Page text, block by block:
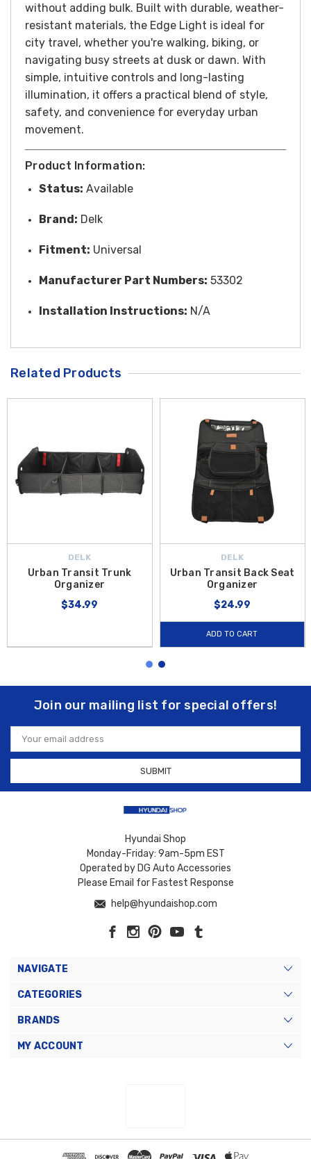
without adding bulk. Built with durable, weather-
resistant materials, the Edge Light is ideal for
city travel, whether you're walking, biking, or
navigating busy streets at dusk or dawn. With
simple, intuitive controls and long-lasting
illumination, it offers a practical blend of style,
safety, and convenience for everyday urban
movement.
Product Information:
Status: Available
Brand: Delk
Fitment: Universal
Manufacturer Part Numbers: 53302
Installation Instructions: N/A
Related Products
DELK
Urban Transit Trunk
Organizer
$34.99
DELK
Urban Transit Back Seat
Organizer
$24.99
ADD TO CART
Join our mailing list for special offers!
Email
Address
Hyundai Shop
Monday-Friday: 9am-5pm EST
Operated by DG Auto Accessories
Please Email for Fastest Response
help@hyundaishop.com
NAVIGATE
CATEGORIES
BRANDS
MY ACCOUNT